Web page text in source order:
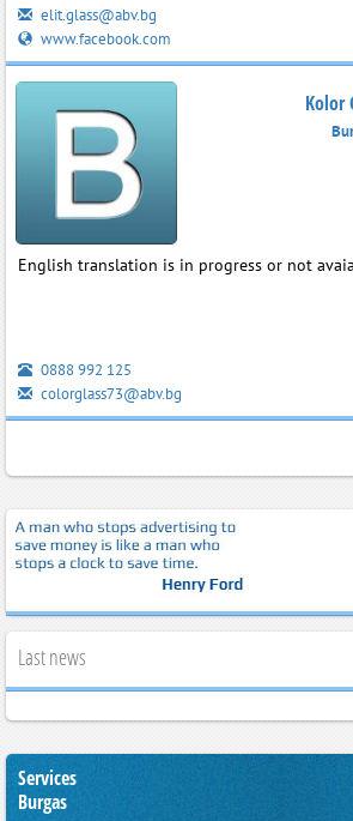
elit.glass@abv.bg
www.facebook.com
Kolor
English translation is in progress or not
0888 992 125
colorglass73@abv.bg
Last news
Services
Burgas